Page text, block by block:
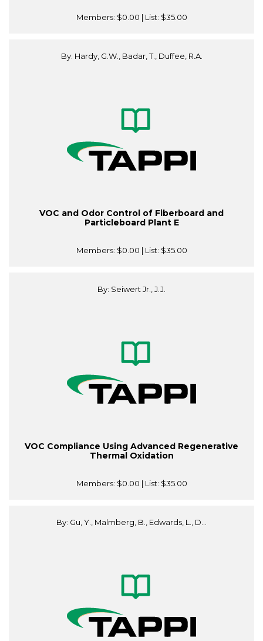
Members: $0.00 | List: $35.00
By: Hardy, G.W., Badar, T., Duffee, R.A.
VOC and Odor Control of Fiberboard and
Particleboard Plant E
Members: $0.00 | List: $35.00
By: Seiwert Jr., J.J.
VOC Compliance Using Advanced Regenerative
Thermal Oxidation
Members: $0.00 | List: $35.00
By: Gu, Y., Malmberg, B., Edwards, L., D...